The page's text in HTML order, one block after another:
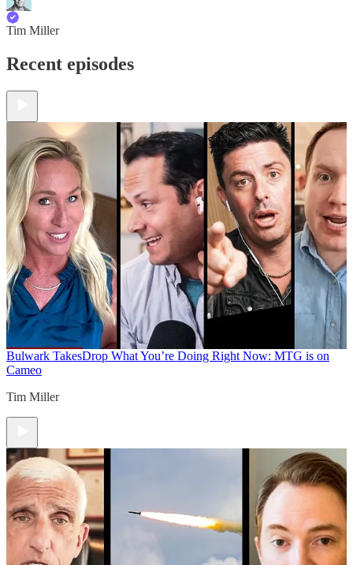
Tim Miller
Recent episodes
Bulwark TakesDrop What You’re Doing Right Now: MTG is on
Cameo
Tim Miller